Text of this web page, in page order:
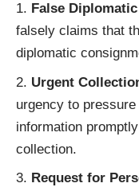
False
falsely claims that
diplomatic
Urgent
urgency to
information
collection.
Request for